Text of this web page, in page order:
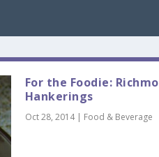
For the Foodie:
Hankerings
Oct 28, 2014| Food & Beverage